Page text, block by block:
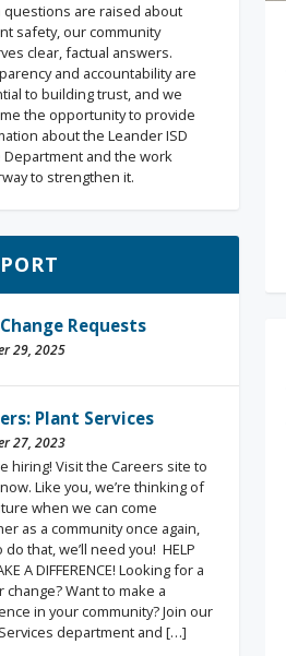
questions are raised about
safety, our community
clear, factual answers.
and accountability are
to building trust, and we
the opportunity to provide
about the Leander ISD
Department and the work
to strengthen it.
Requests
29, 2025
Plant Services
27, 2023
hiring! Visit the Careers site to
Like you, we’re thinking of
when we can come
as a community once again,
do that, we’ll need you! HELP
A DIFFERENCE! Looking for a
change? Want to make a
in your community? Join our
department and […]